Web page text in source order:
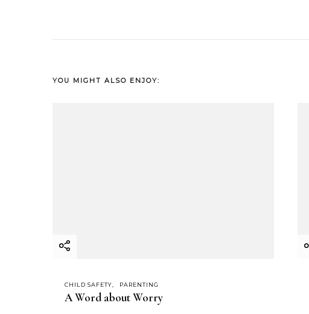
YOU MIGHT ALSO ENJOY:
CHILD SAFETY PARENTING
A Word about Worry